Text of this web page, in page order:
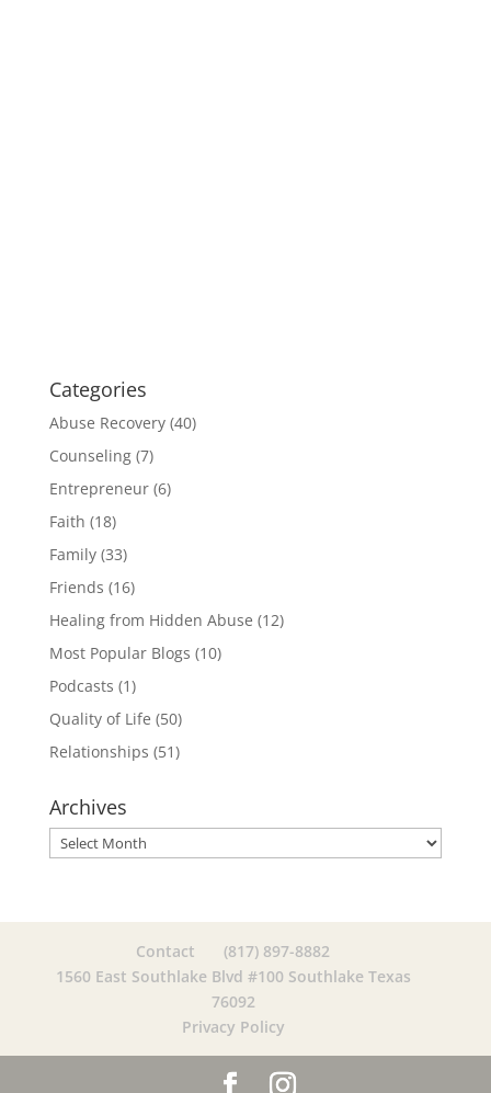
Categories
Abuse Recovery(40)
Counseling(7)
Entrepreneur(6)
Faith (18)
Family(33)
Friends (16)
Healing from Hidden Abuse (12)
Most Popular Blogs (10)
Podcasts (1)
Quality of Life (50)
Relationships (51)
Archives
Archives
Contact
(817) 897-8882
1560 East Southlake Blvd #100 Southlake Texas
76092
Privacy Policy